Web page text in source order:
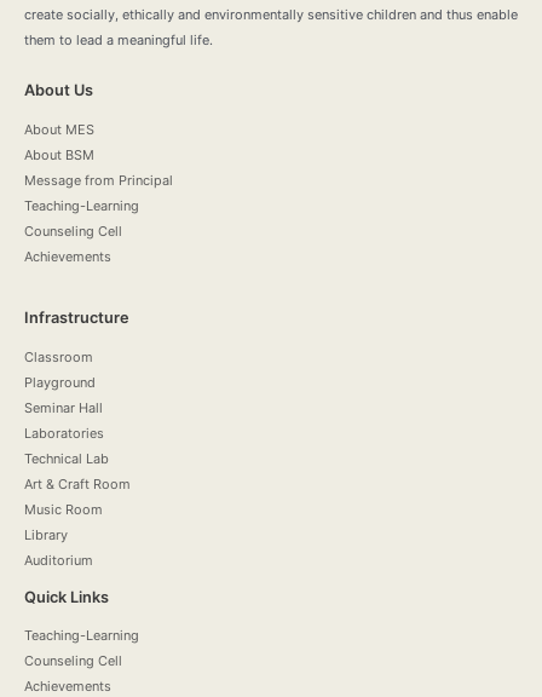
create socially, ethically and environmentally sensitive children and thus enable
them to lead a meaningful life.
About Us
About MES
About BSM
Message from Principal
Teaching-Learning
Counseling Cell
Achievements
Infrastructure
Classroom
Playground
Seminar Hall
Laboratories
Technical Lab
Art & Craft Room
Music Room
Library
Auditorium
Quick Links
Teaching-Learning
Counseling Cell
Achievements